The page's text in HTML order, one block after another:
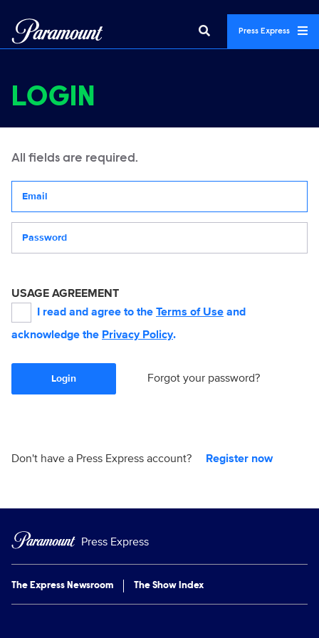
Press Express
LOGIN
All fields are required.
USAGE AGREEMENT
I read and agree to the Terms of Use and
acknowledge the Privacy Policy.
Login Forgot your password?
Don't have a Press Express account? Register now
Press Express
The Express Newsroom The Show Index